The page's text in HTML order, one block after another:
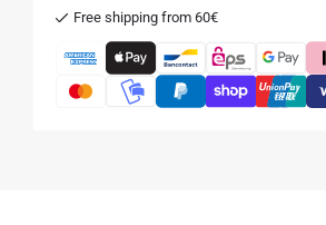
Free shipping from 60€